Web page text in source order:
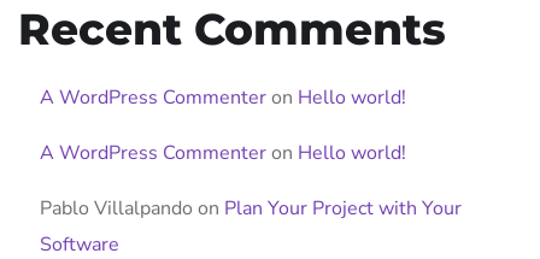
Recent Comments
A WordPress Commenteron Hello world!
A WordPress Commenteron Hello world!
Pablo Villalpando on Plan Your Project with Your
Software